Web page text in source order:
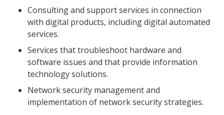
Consulting and support services in connection
with digital products, including digital automated
services.
Services that troubleshoot hardware and
software issues and that provide information
technology solutions.
Network security management and
implementation of network security strategies.